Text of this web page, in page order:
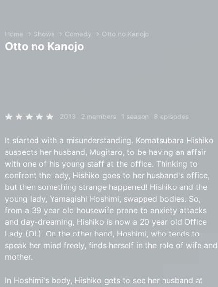
Home → Shows → Comedy → Otto no Kanojo
Otto no Kanojo
2013 2 members 1 season 8 episodes
It started with a misunderstanding. Komatsubara Hishiko
suspects her husband, Mugitaro, to be having an affair
with one of his young staff at the office. Thinking to
confront the lady, Hishiko goes to her husband's office,
but then something strange happened! Hishiko and the
young lady, Yamagishi Hoshimi, swapped bodies. So,
from a 39 year old housewife prone to anxiety attacks
and day-dreaming, Hishiko is now a 20 year old Office
Lady (OL). On the other hand, Hoshimi, who tends to
speak her mind freely, finds herself in the role of wife and
mother.
In Hoshimi's body, Hishiko gets to see her husband at